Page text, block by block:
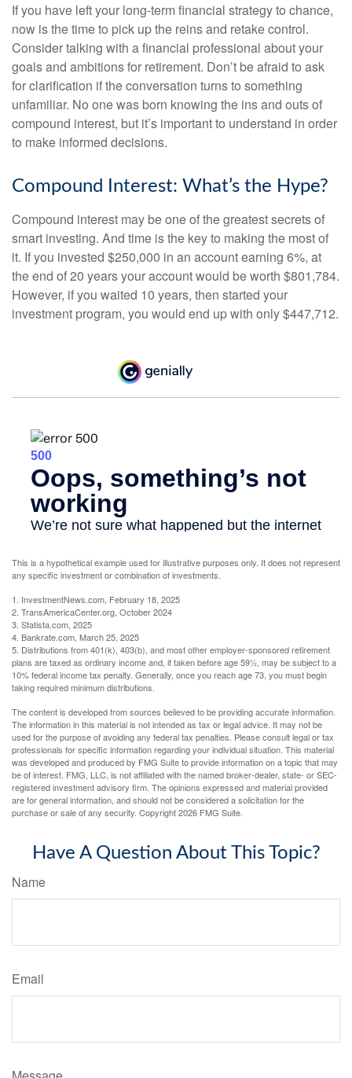
If you have left your long-term financial strategy to chance,
now is the time to pick up the reins and retake control.
Consider talking with a financial professional about your
goals and ambitions for retirement. Don’t be afraid to ask
for clarification if the conversation turns to something
unfamiliar. No one was born knowing the ins and outs of
compound interest, but it’s important to understand in order
to make informed decisions.
Compound Interest: What’s the Hype?
Compound interest may be one of the greatest secrets of
smart investing. And time is the key to making the most of
it. If you invested $250,000 in an account earning 6%, at
the end of 20 years your account would be worth $801,784.
However, if you waited 10 years, then started your
investment program, you would end up with only $447,712.
This is a hypothetical example used for illustrative purposes only. It does not represent
any specific investment or combination of investments.
1. InvestmentNews.com, February 18, 2025
2. TransAmericaCenter.org, October 2024
3. Statista.com, 2025
4. Bankrate.com, March 25, 2025
5. Distributions from 401(k), 403(b), and most other employer-sponsored retirement
plans are taxed as ordinary income and, if taken before age 59½, may be subject to a
10% federal income tax penalty. Generally, once you reach age 73, you must begin
taking required minimum distributions.
The content is developed from sources believed to be providing accurate information.
The information in this material is not intended as tax or legal advice. It may not be
used for the purpose of avoiding any federal tax penalties. Please consult legal or tax
professionals for specific information regarding your individual situation. This material
was developed and produced by FMG Suite to provide information on a topic that may
be of interest. FMG, LLC, is not affiliated with the named broker-dealer, state- or SEC-
registered investment advisory firm. The opinions expressed and material provided
are for general information, and should not be considered a solicitation for the
purchase or sale of any security. Copyright2026 FMG Suite.
Have A Question About This Topic?
Name
Email